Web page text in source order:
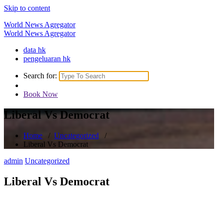
Skip to content
World News Agregator
World News Agregator
data hk
pengeluaran hk
Search for:
Book Now
Liberal Vs Democrat
Home / Uncategorized /
Liberal Vs Democrat
admin Uncategorized
Liberal Vs Democrat